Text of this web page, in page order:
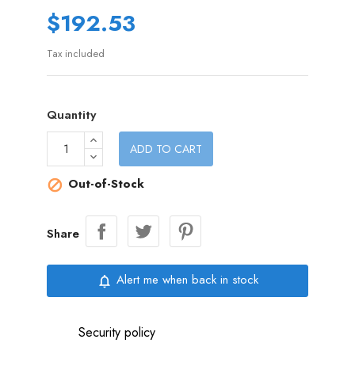
$192.53
Tax included
Quantity
ADD TO CART
 Out-of-Stock
Share
notifications_none Alert me when back in stock
Security policy